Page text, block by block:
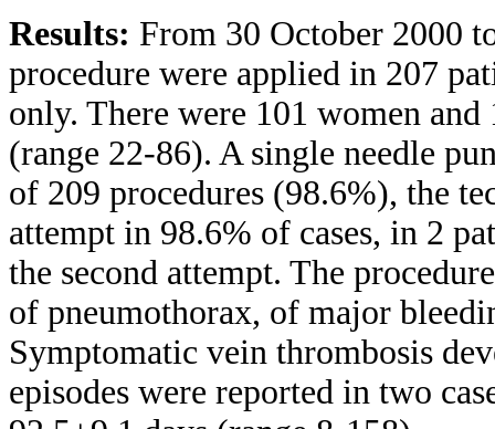
Results: From 30 October 2000
procedure were applied in 207
only. There were 101 women
(range 22-86). A single needle
of 209 procedures (98.6%), the
attempt in 98.6% of cases, in 2
the second attempt. The
of pneumothorax, of major
Symptomatic vein thrombosis
episodes were reported in two